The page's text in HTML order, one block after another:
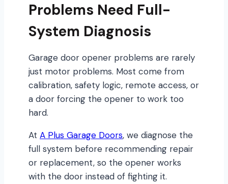
Problems Need Full-
System Diagnosis
Garage door opener problems are rarely
just motor problems. Most come from
calibration, safety logic, remote access, or
a door forcing the opener to work too
hard.
At A Plus Garage Doors, we diagnose the
full system before recommending repair
or replacement, so the opener works
with the door instead of fighting it.